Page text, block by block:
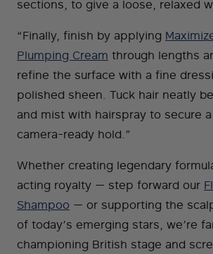
sections, to give a loose, relaxed
“Finally, finish by applying
Plumping Cream through lengths
refine the surface with a fine
polished sheen. Tuck hair neatly
and mist with hairspray to secure
camera-ready hold.”
Whether creating legendary
acting royalty — step forward our
Shampoo — or supporting the
of today’s emerging stars, we’re
championing British stage and